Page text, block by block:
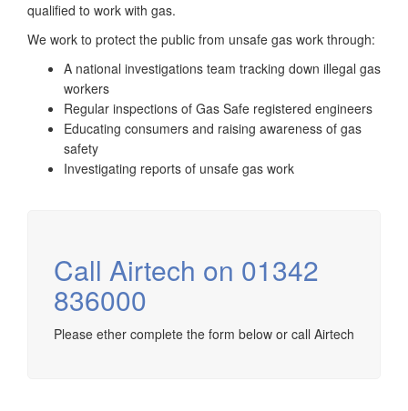
qualified to work with gas.
We work to protect the public from unsafe gas work through:
A national investigations team tracking down illegal gas
workers
Regular inspections of Gas Safe registered engineers
Educating consumers and raising awareness of gas
safety
Investigating reports of unsafe gas work
Call Airtech on 01342
836000
Please ether complete the form below or call Airtech